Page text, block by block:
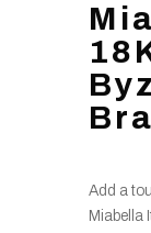
Add a
Miabella